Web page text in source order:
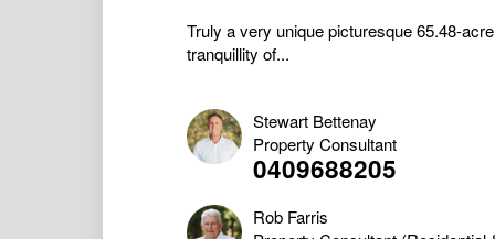
Truly a very unique picturesque 65.48-
tranquillity of...
Stewart Bettenay
Property Consultant
0409688205
Rob Farris